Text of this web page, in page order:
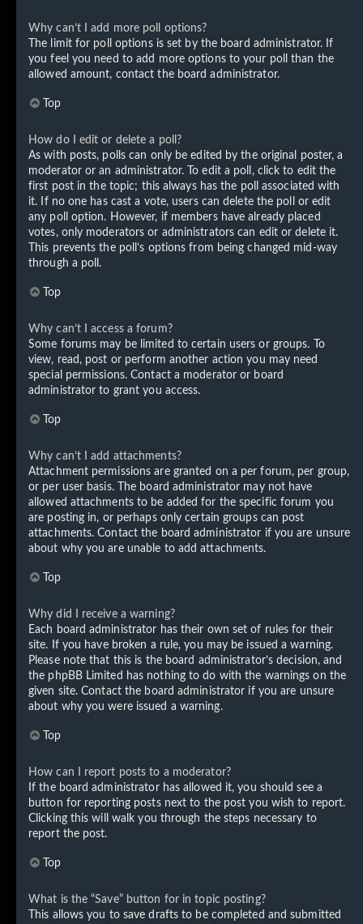
Why can’t I add more poll options?
The limit for poll options is set by the board administrator. If
you feel you need to add more options to your poll than the
allowed amount, contact the board administrator.
Top
How do I edit or delete a poll?
As with posts, polls can only be edited by the original poster, a
moderator or an administrator. To edit a poll, click to edit the
first post in the topic; this always has the poll associated with
it. If no one has cast a vote, users can delete the poll or edit
any poll option. However, if members have already placed
votes, only moderators or administrators can edit or delete it.
This prevents the poll’s options from being changed mid-way
through a poll.
Top
Why can’t I access a forum?
Some forums may be limited to certain users or groups. To
view, read, post or perform another action you may need
special permissions. Contact a moderator or board
administrator to grant you access.
Top
Why can’t I add attachments?
Attachment permissions are granted on a per forum, per group,
or per user basis. The board administrator may not have
allowed attachments to be added for the specific forum you
are posting in, or perhaps only certain groups can post
attachments. Contact the board administrator if you are unsure
about why you are unable to add attachments.
Top
Why did I receive a warning?
Each board administrator has their own set of rules for their
site. If you have broken a rule, you may be issued a warning.
Please note that this is the board administrator’s decision, and
the phpBB Limited has nothing to do with the warnings on the
given site. Contact the board administrator if you are unsure
about why you were issued a warning.
Top
How can I report posts to a moderator?
If the board administrator has allowed it, you should see a
button for reporting posts next to the post you wish to report.
Clicking this will walk you through the steps necessary to
report the post.
Top
What is the “Save” button for in topic posting?
This allows you to save drafts to be completed and submitted